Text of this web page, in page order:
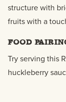
structure with
fruits with a
FOOD
Try serving this
huckleberry